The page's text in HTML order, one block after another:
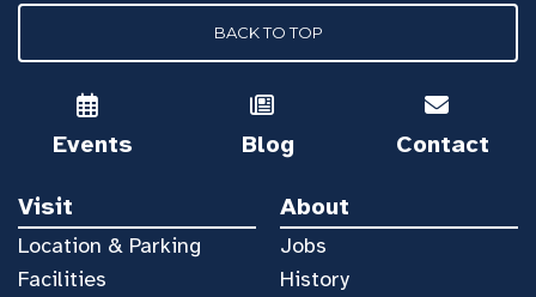
BACK TO TOP
Events Blog Contact
Visit
Location & Parking
Facilities
About
Jobs
History